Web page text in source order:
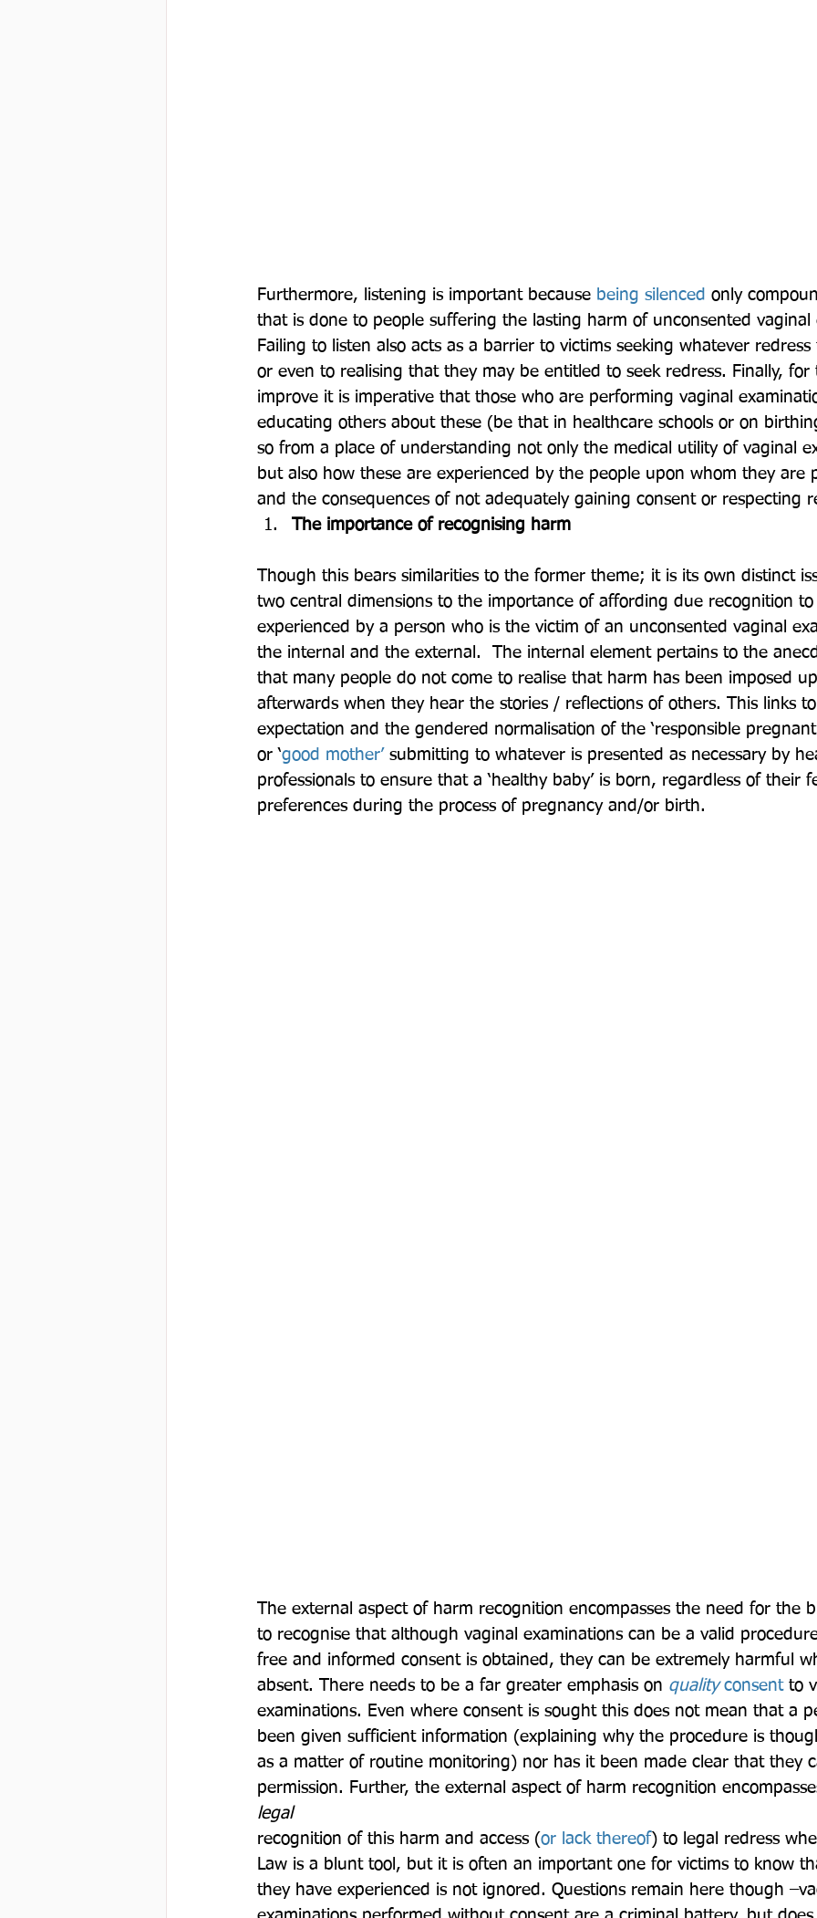
Furthermore, listening is important because being silenced only
that is done to people suffering the lasting harm of unconsented vaginal
Failing to listen also acts as a barrier to victims seeking whatever
or even to realising that they may be entitled to seek redress. Finally, for
improve it is imperative that those who are performing vaginal
educating others about these (be that in healthcare schools or on
so from a place of understanding not only the medical utility of vaginal
but also how these are experienced by the people upon whom they are
and the consequences of not adequately gaining consent or respecting
The importance of recognising harm
Though this bears similarities to the former theme; it is its own distinct
two central dimensions to the importance of affording due recognition
experienced by a person who is the victim of an unconsented vaginal
the internal and the external.  The internal element pertains to the
that many people do not come to realise that harm has been imposed
afterwards when they hear the stories / reflections of others. This links
expectation and the gendered normalisation of the ‘responsible pregnant
or ‘good mother’ submitting to whatever is presented as necessary by
professionals to ensure that a ‘healthy baby’ is born, regardless of their
preferences during the process of pregnancy and/or birth.
The external aspect of harm recognition encompasses the need for the
to recognise that although vaginal examinations can be a valid
free and informed consent is obtained, they can be extremely harmful
absent. There needs to be a far greater emphasis on quality consent to
examinations. Even where consent is sought this does not mean that a
been given sufficient information (explaining why the procedure is
as a matter of routine monitoring) nor has it been made clear that they
permission. Further, the external aspect of harm recognition
legal
recognition of this harm and access (or lack thereof) to legal redress
Law is a blunt tool, but it is often an important one for victims to know
they have experienced is not ignored. Questions remain here though